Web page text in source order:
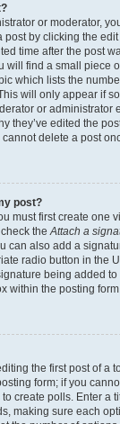
or moderator,
post by clicking the
time after the post
will find a small piece
which lists the
will only appear if
or administrator
they’ve edited the
delete a post
post?
must first create one
the Attach a
can also add a
radio button in the
being added
within the posting form.
the first post of a
form; if you
create polls. Enter a
making sure each